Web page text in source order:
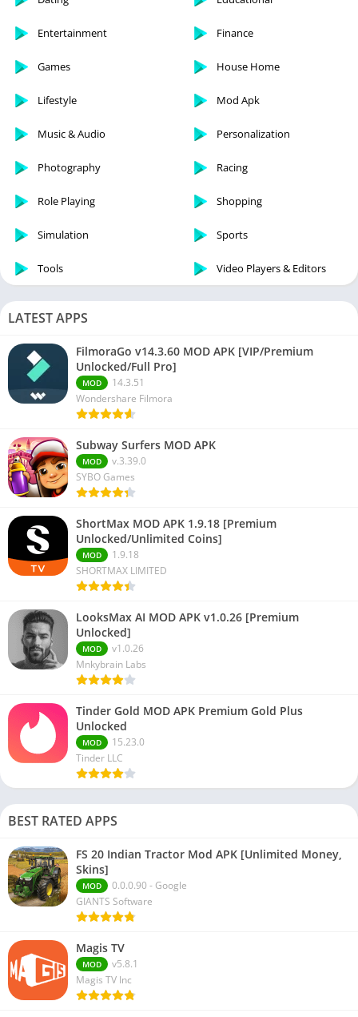
Entertainment Finance
Games House Home
Lifestyle Mod Apk
Music & Audio Personalization
Photography Racing
Role Playing Shopping
Simulation Sports
Tools Video Players & Editors
LATEST APPS
FilmoraGo v14.3.60 MOD APK [VIP/Premium
Unlocked/Full Pro]
MOD
14.3.51
Wondershare Filmora
Subway Surfers MOD APK
MOD
v.3.39.0
SYBO Games
ShortMax MOD APK 1.9.18 [Premium
Unlocked/Unlimited Coins]
MOD
1.9.18
SHORTMAX LIMITED
LooksMax AI MOD APK v1.0.26 [Premium
Unlocked]
MOD
v1.0.26
Mnkybrain Labs
Tinder Gold MOD APK Premium Gold Plus
Unlocked
MOD
15.23.0
Tinder LLC
BEST RATED APPS
FS 20 Indian Tractor Mod APK [Unlimited Money,
Skins]
MOD
0.0.0.90 - Google
GIANTS Software
Magis TV
MOD
v5.8.1
Magis TV Inc